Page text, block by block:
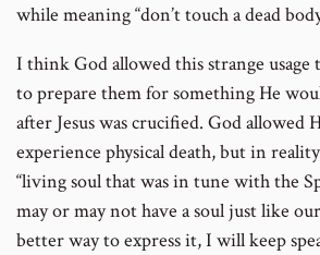
while meaning “don’t touch a dead
I think God allowed this strange
to prepare them for something He
after Jesus was crucified. God allowed
experience physical death, but in
“living soul that was in tune with the
may or may not have a soul just like
better way to express it, I will keep